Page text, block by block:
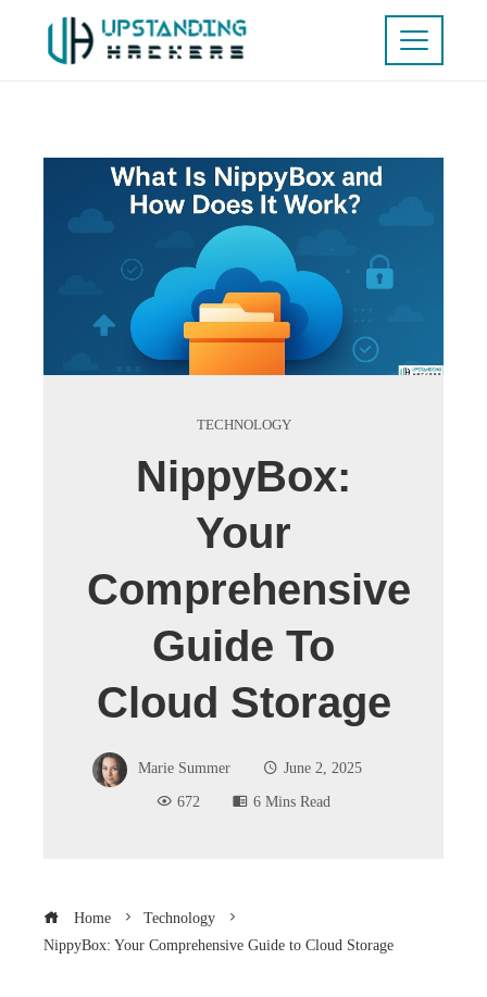
TECHNOLOGY
NippyBox:
Your
Comprehensive
Guide To
Cloud Storage
Marie Summer
June 2, 2025
672
6 Mins Read
Home
Technology
NippyBox: Your Comprehensive Guide to Cloud Storage